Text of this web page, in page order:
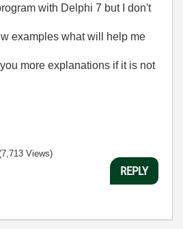
with Delphi 7 but I don't
examples what will help me
more explanations if it is not
Views)
REPLY